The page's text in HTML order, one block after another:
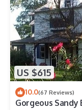
US $615
10.0(67 Reviews)
Gorgeous